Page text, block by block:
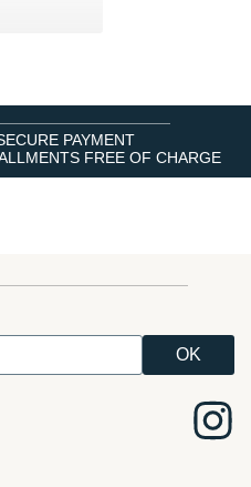
€
PAYMENT
FREE OF CHARGE